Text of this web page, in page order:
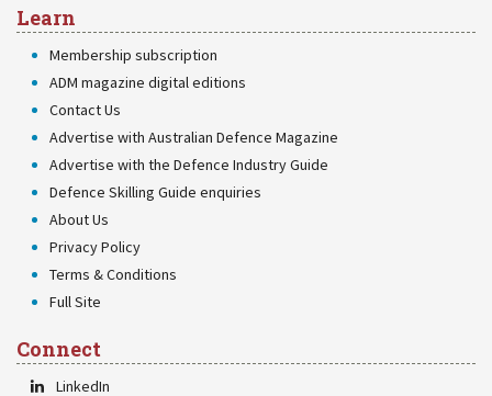
Learn
Membership subscription
ADM magazine digital editions
Contact Us
Advertise with Australian Defence Magazine
Advertise with the Defence Industry Guide
Defence Skilling Guide enquiries
About Us
Privacy Policy
Terms & Conditions
Full Site
Connect
LinkedIn